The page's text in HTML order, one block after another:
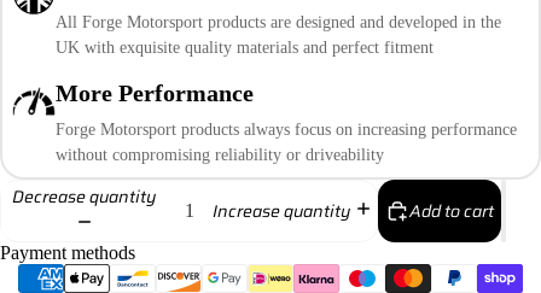
All Forge Motorsport products are designed and developed in the
UK with exquisite quality materials and perfect fitment
More Performance
Forge Motorsport products always focus on increasing performance
without compromising reliability or driveability
Decrease quantity
Increase quantity Add to cart
Payment methods